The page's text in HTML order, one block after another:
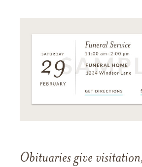
Obituaries give